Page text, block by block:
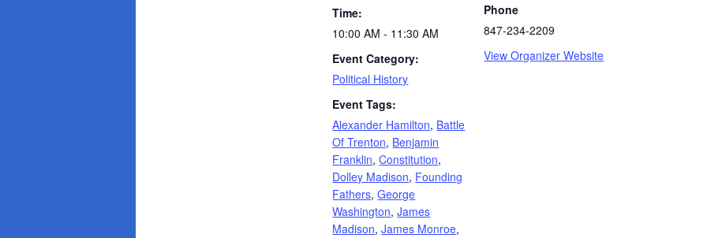
Time:
10:00 AM - 11:30 AM
Event Category:
Political History
Event Tags:
Alexander Hamilton, Battle
Of Trenton, Benjamin
Franklin,Constitution,
Dolley Madison, Founding
Fathers,George
Washington,James
Madison,James Monroe,
Phone
847-234-2209
View Organizer Website